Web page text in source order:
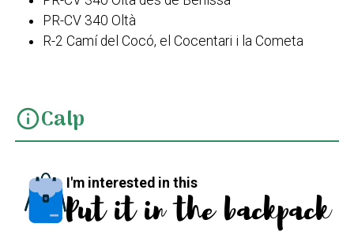
PR-CV 340 Oltà
R-2 Camí del Cocó, el Cocentari i la Cometa
infoCalp
I'm interested in this
Put it in the backpack